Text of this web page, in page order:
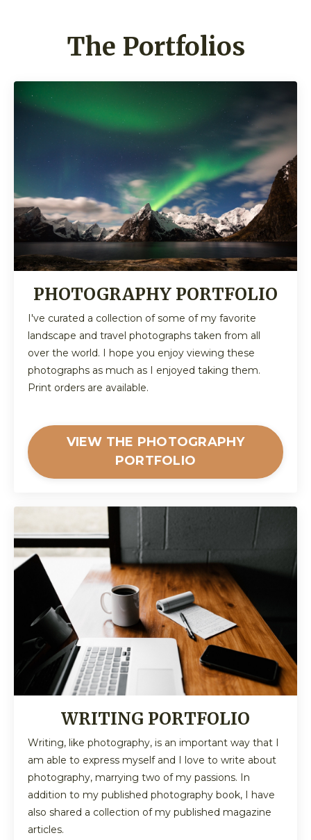
The Portfolios
PHOTOGRAPHY PORTFOLIO
I've curated a collection of some of my favorite
landscape and travel photographs taken from all
over the world. I hope you enjoy viewing these
photographs as much as I enjoyed taking them.
Print orders are available.
VIEW THE PHOTOGRAPHY
PORTFOLIO
WRITING PORTFOLIO
Writing, like photography, is an important way that I
am able to express myself and I love to write about
photography, marrying two of my passions. In
addition to my published photography book, I have
also shared a collection of my published magazine
articles.